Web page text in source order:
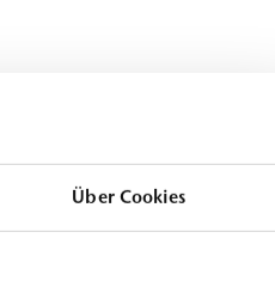
Über Cookies